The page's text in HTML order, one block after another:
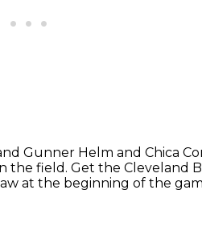
Gunner Helm and Chica
the field. Get the Cleveland
at the beginning of the